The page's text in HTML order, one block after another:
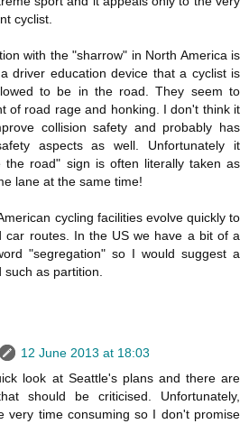
cyclist.
with the "sharrow" in North America is
driver education device that a cyclist is
to be in the road. They seem to
of road rage and honking. I don't think it
collision safety and probably has
aspects as well. Unfortunately it
the road" sign is often literally taken as
lane at the same time!
cycling facilities evolve quickly to
car routes. In the US we have a bit of a
"segregation" so I would suggest a
such as partition.
12 June 2013 at 18:03
look at Seattle's plans and there are
should be criticised. Unfortunately,
very time consuming so I don't promise